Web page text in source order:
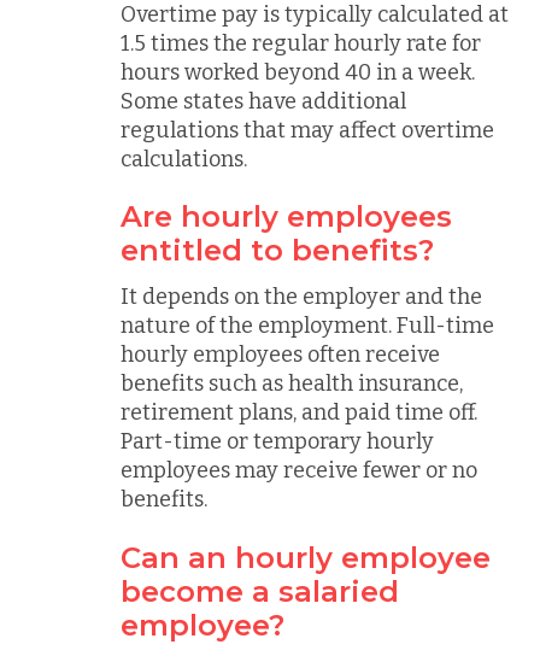
Overtime pay is typically calculated at
1.5 times the regular hourly rate for
hours worked beyond 40 in a week.
Some states have additional
regulations that may affect overtime
calculations.
Are hourly employees
entitled to benefits?
It depends on the employer and the
nature of the employment. Full-time
hourly employees often receive
benefits such as health insurance,
retirement plans, and paid time off.
Part-time or temporary hourly
employees may receive fewer or no
benefits.
Can an hourly employee
become a salaried
employee?